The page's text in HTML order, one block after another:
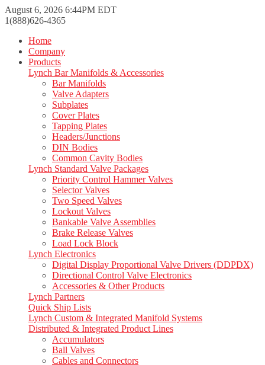
August 6, 2026 6:44PM EDT
1(888)626-4365
Home
Company
Products
Lynch Bar Manifolds & Accessories
Bar Manifolds
Valve Adapters
Subplates
Cover Plates
Tapping Plates
Headers/Junctions
DIN Bodies
Common Cavity Bodies
Lynch Standard Valve Packages
Priority Control Hammer Valves
Selector Valves
Two Speed Valves
Lockout Valves
Bankable Valve Assemblies
Brake Release Valves
Load Lock Block
Lynch Electronics
Digital Display Proportional Valve Drivers (DDPDX)
Directional Control Valve Electronics
Accessories & Other Products
Lynch Partners
Quick Ship Lists
Lynch Custom & Integrated Manifold Systems
Distributed & Integrated Product Lines
Accumulators
Ball Valves
Cables and Connectors